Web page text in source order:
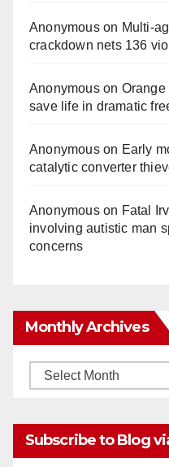
Anonymouson
crackdown nets 136
Anonymouson
save life in dramatic
Anonymouson Early
catalytic converter
Anonymouson Fatal
involving autistic man
concerns
Monthly Archives
Monthly
Subscribe to Blog